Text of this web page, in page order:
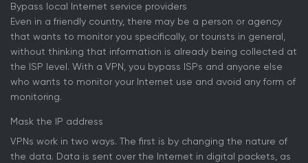
Bypass local Internet service providers
Even in a friendly country, there may be a person or agency
that wants to monitor you specifically, or tourists in general,
without thinking that information is already being collected at
the ISP level. With a VPN, you bypass ISPs and anyone else
who wants to monitor your Internet use and avoid any form of
monitoring.
Mask the IP address
VPNs work in two ways. The first is by changing the nature of
the data. Data is sent over the Internet in digital packets, as